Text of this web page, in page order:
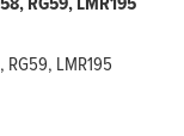
LMR195